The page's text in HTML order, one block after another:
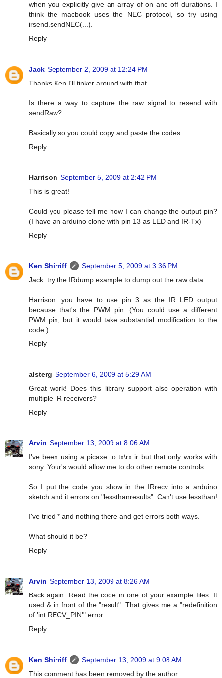
when you explicitly give an array of on and off durations. I
think the macbook uses the NEC protocol, so try using
irsend.sendNEC(...).
Reply
Jack September 2, 2009 at 12:24 PM
Thanks Ken I'll tinker around with that.
Is there a way to capture the raw signal to resend with
sendRaw?
Basically so you could copy and paste the codes
Reply
Harrison September 5, 2009 at 2:42 PM
This is great!
Could you please tell me how I can change the output pin?
(I have an arduino clone with pin 13 as LED and IR-Tx)
Reply
Ken Shirriff
September 5, 2009 at 3:36 PM
Jack: try the IRdump example to dump out the raw data.
Harrison: you have to use pin 3 as the IR LED output
because that's the PWM pin. (You could use a different
PWM pin, but it would take substantial modification to the
code.)
Reply
alsterg September 6, 2009 at 5:29 AM
Great work! Does this library support also operation with
multiple IR receivers?
Reply
Arvin September 13, 2009 at 8:06 AM
I've been using a picaxe to tx\rx ir but that only works with
sony. Your's would allow me to do other remote controls.
So I put the code you show in the IRrecv into a arduino
sketch and it errors on "lessthanresults". Can't use lessthan!
I've tried * and nothing there and get errors both ways.
What should it be?
Reply
Arvin September 13, 2009 at 8:26 AM
Back again. Read the code in one of your example files. It
used & in front of the "result". That gives me a "redefinition
of 'int RECV_PIN'" error.
Reply
Ken Shirriff
September 13, 2009 at 9:08 AM
This comment has been removed by the author.